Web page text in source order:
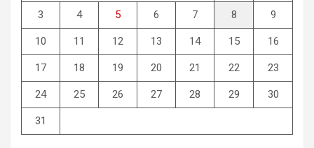
3 4 5 6 7 8 9
10 11 12 13 14 15 16
17 18 19 20 21 22 23
24 25 26 27 28 29 30
31